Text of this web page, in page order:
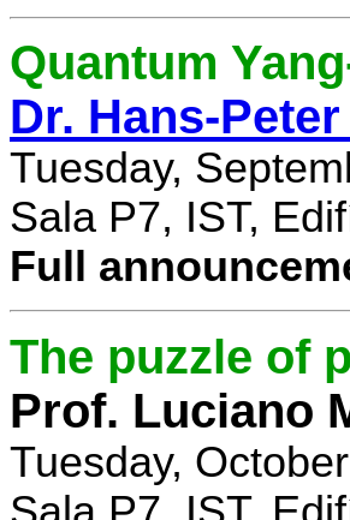
Quantum
Dr. Hans-
Tuesday,
Sala P7, IST,
Full
The puzzle of
Prof. Luciano
Tuesday,